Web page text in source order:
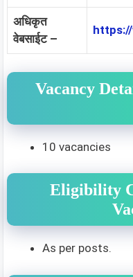
अधिकृत
वेबसाईट –
Vacancy
10 vacancies
Eligibility
As per posts.